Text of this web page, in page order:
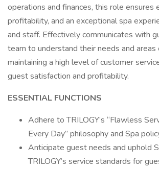
operations and finances, this role ensures
profitability, and an exceptional spa
and staff. Effectively communicates with
team to understand their needs and areas
maintaining a high level of customer
guest satisfaction and profitability.
ESSENTIAL FUNCTIONS
Adhere to TRILOGY’s “Flawless
Every Day” philosophy and Spa
Anticipate guest needs and uphold
TRILOGY’s service standards for